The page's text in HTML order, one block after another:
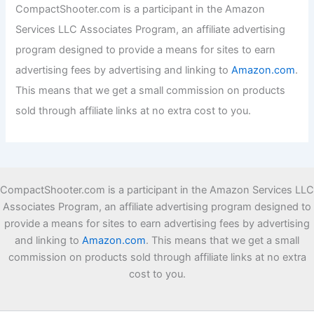
f
r
:
CompactShooter.com is a participant in the Amazon
Services LLC Associates Program, an affiliate advertising
program designed to provide a means for sites to earn
advertising fees by advertising and linking toAmazon.com.
This means that we get a small commission on products
sold through affiliate links at no extra cost to you.
CompactShooter.com is a participant in the Amazon Services LLC
Associates Program, an affiliate advertising program designed to
provide a means for sites to earn advertising fees by advertising
and linking to Amazon.com. This means that we get a small
commission on products sold through affiliate links at no extra
cost to you.